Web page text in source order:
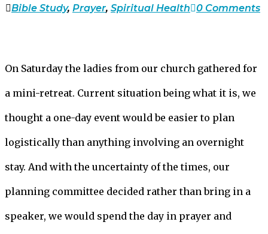
Bible Study, Prayer, Spiritual Health 0 Comments
On Saturday the ladies from our church gathered for
a mini-retreat. Current situation being what it is, we
thought a one-day event would be easier to plan
logistically than anything involving an overnight
stay. And with the uncertainty of the times, our
planning committee decided rather than bring in a
speaker, we would spend the day in prayer and